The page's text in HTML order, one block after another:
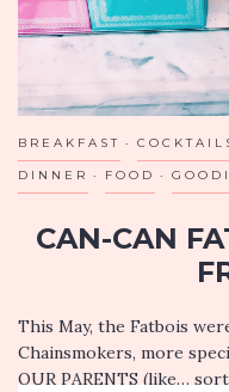
BREAKFAST
DINNER FOOD
CAN-CAN
This May, the Fatbois
Chainsmokers, more
OUR PARENTS (like…